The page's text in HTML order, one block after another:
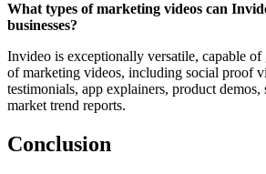
What types of marketing videos can
businesses?
Invideo is exceptionally versatile, capable of
of marketing videos, including social proof
testimonials, app explainers, product demos,
market trend reports.
Conclusion